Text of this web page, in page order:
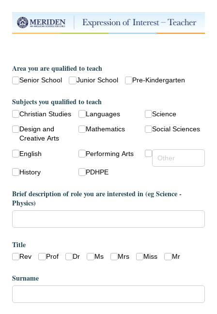
Area you are qualified to teach
Senior School Junior School Pre-Kindergarten
Subjects you qualified to teach
Christian Studies
Design and
Creative Arts
English
History
Languages
Mathematics
Performing Arts
PDHPE
Science
Social Sciences
Brief description of role you are interested in (eg Science -
Physics)
Title
Rev Prof Dr Ms Mrs Miss Mr
Surname